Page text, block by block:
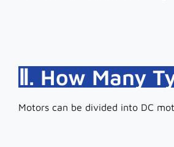
Ⅱ. How Many
Motors can be divided into DC